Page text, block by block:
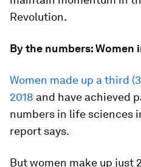
Revolution.
By the numbers: Women
Women made up a third
2018 and have achieved
numbers in life sciences
report says.
But women make up just